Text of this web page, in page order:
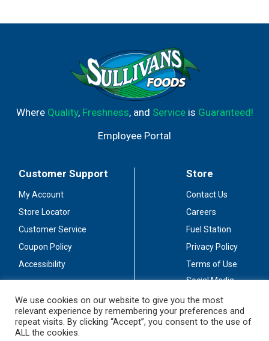
Where Quality, Freshness, and Serviceis Guaranteed!
Employee Portal
Customer Support
My Account
Store Locator
Customer Service
Coupon Policy
Accessibility
Store
Contact Us
Careers
Fuel Station
Privacy Policy
Terms of Use
Social Media
Stay Connected
We use cookies on our website to give you the most
relevant experience by remembering your preferences and
repeat visits. By clicking “Accept”, you consent to the use of
ALL the cookies.